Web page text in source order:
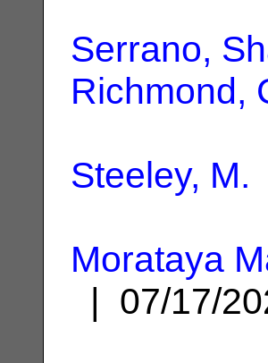
Serrano,
Richmond,
Steeley, M.
Morataya
| 07/17/